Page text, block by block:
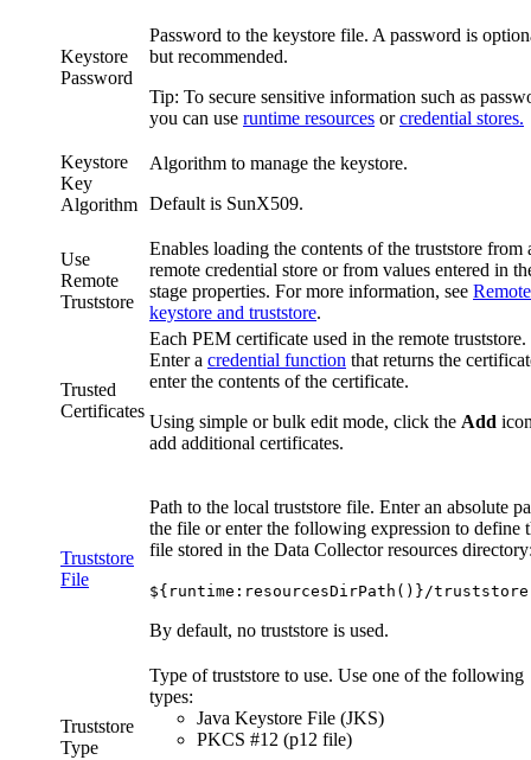
Keystore
Password
Password to the keystore file. A password is
but recommended.
Tip: To secure sensitive information such as
you can use runtime resources orcredential stores.
Keystore
Key
Algorithm
Algorithm to manage the keystore.
Default is SunX509.
Use
Remote
Truststore
Enables loading the contents of the truststore from
remote credential store or from values entered in
stage properties. For more information, see Remote
keystore and truststore.
Trusted
Certificates
Each PEM certificate used in the remote truststore.
Enter a credential function that returns the
enter the contents of the certificate.
Using simple or bulk edit mode, click the Add
add additional certificates.
Truststore
File
Path to the local truststore file. Enter an absolute
the file or enter the following expression to define
file stored in the Data Collectorresources
${runtime:resourcesDirPath()}/
By default, no truststore is used.
Truststore
Type
Type of truststore to use. Use one of the following
types:
Java Keystore File (JKS)
PKCS #12 (p12 file)